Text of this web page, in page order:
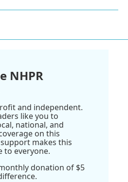
NHPR
and independent.
like you to
national, and
on this
makes this
to everyone.
donation of $5